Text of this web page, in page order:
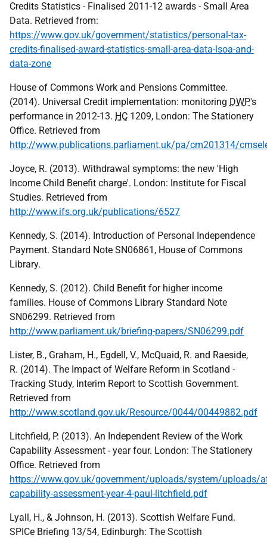
Credits Statistics - Finalised 2011-12 awards - Small Area
Data. Retrieved from:
https://www.gov.uk/government/statistics/personal-tax-
credits-finalised-award-statistics-small-area-data-lsoa-and-
data-zone
House of Commons Work and Pensions Committee.
(2014). Universal Credit implementation: monitoring DWP's
performance in 2012-13. HC 1209, London: The Stationery
Office. Retrieved from
http://www.publications.parliament.uk/pa/cm201314/
Joyce, R. (2013). Withdrawal symptoms: the new 'High
Income Child Benefit charge'. London: Institute for Fiscal
Studies. Retrieved from
http://www.ifs.org.uk/publications/6527
Kennedy, S. (2014). Introduction of Personal Independence
Payment. Standard Note SN06861, House of Commons
Library.
Kennedy, S. (2012). Child Benefit for higher income
families. House of Commons Library Standard Note
SN06299. Retrieved from
http://www.parliament.uk/briefing-papers/SN06299.pdf
Lister, B., Graham, H., Egdell, V., McQuaid, R. and Raeside,
R. (2014). The Impact of Welfare Reform in Scotland -
Tracking Study, Interim Report to Scottish Government.
Retrieved from
http://www.scotland.gov.uk/Resource/0044/00449882.pdf
Litchfield, P. (2013). An Independent Review of the Work
Capability Assessment - year four. London: The Stationery
Office. Retrieved from
https://www.gov.uk/government/uploads/system/uploads/
capability-assessment-year-4-paul-litchfield.pdf
Lyall, H., & Johnson, H. (2013). Scottish Welfare Fund.
SPICe Briefing 13/54, Edinburgh: The Scottish